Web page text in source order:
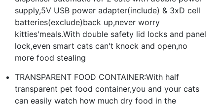
supply,5V USB power adapter(include) & 3xD cell
batteries(exclude)back up,never worry
kitties'meals.With double safety lid locks and panel
lock,even smart cats can't knock and open,no
more food stealing
TRANSPARENT FOOD CONTAINER:With half
transparent pet food container,you and your cats
can easily watch how much dry food in the